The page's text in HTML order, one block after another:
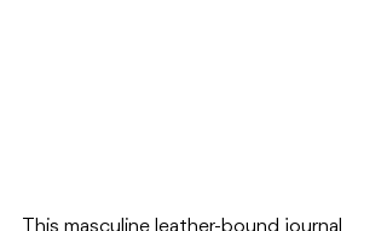
This masculine leather-bound journal